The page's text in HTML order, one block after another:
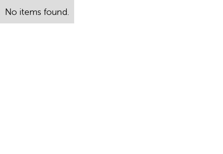
No items found.